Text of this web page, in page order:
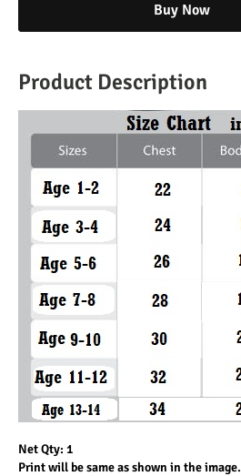
Buy Now
Product Description
Net Qty: 1
Print will be same as shown in the image.